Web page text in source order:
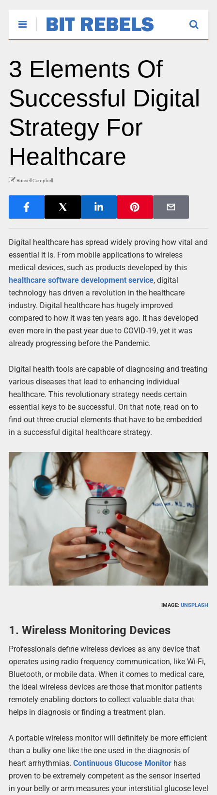
3 Elements Of
Successful Digital
Strategy For
Healthcare
Russell Campbell
Digital healthcare has spread widely proving how vital and
essential it is. From mobile applications to wireless
medical devices, such as products developed by this
healthcare software development service, digital
technology has driven a revolution in the healthcare
industry. Digital healthcare has hugely improved
compared to how it was ten years ago. It has developed
even more in the past year due to COVID-19, yet it was
already progressing before the Pandemic.
Digital health tools are capable of diagnosing and treating
various diseases that lead to enhancing individual
healthcare. This revolutionary strategy needs certain
essential keys to be successful. On that note, read on to
find out three crucial elements that have to be embedded
in a successful digital healthcare strategy.
IMAGE:UNSPLASH
1. Wireless Monitoring Devices
Professionals define wireless devices as any device that
operates using radio frequency communication, like Wi-Fi,
Bluetooth, or mobile data. When it comes to medical care,
the ideal wireless devices are those that monitor patients
remotely enabling doctors to collect valuable data that
helps in diagnosis or finding a treatment plan.
A portable wireless monitor will definitely be more efficient
than a bulky one like the one used in the diagnosis of
heart arrhythmias. Continuous Glucose Monitorhas
proven to be extremely competent as the sensor inserted
in your belly or arm measures your interstitial glucose level